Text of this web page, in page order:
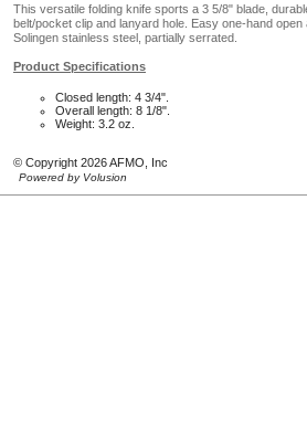
This versatile folding knife sports a 3 5/8" blade,
belt/pocket clip and lanyard hole. Easy one-hand
Solingen stainless steel, partially serrated.
Product Specifications
Closed length: 4 3/4".
Overall length: 8 1/8".
Weight: 3.2 oz.
© Copyright 2026 AFMO, Inc
Powered by Volusion